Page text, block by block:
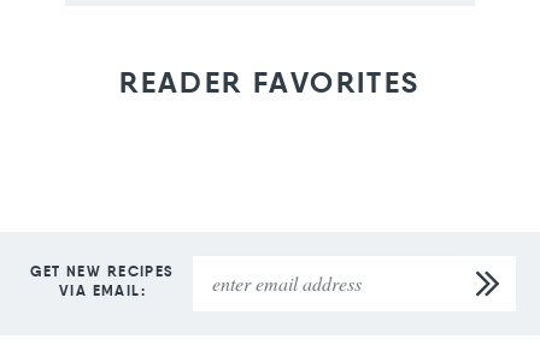
READER FAVORITES
GET NEW RECIPES
VIA EMAIL: